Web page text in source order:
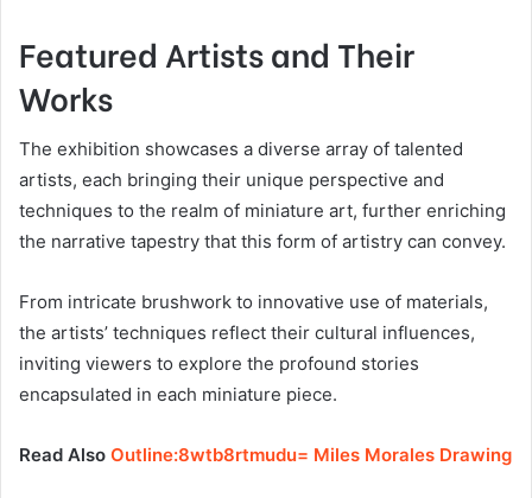
Featured Artists and Their
Works
The exhibition showcases a diverse array of talented
artists, each bringing their unique perspective and
techniques to the realm of miniature art, further enriching
the narrative tapestry that this form of artistry can convey.
From intricate brushwork to innovative use of materials,
the artists’ techniques reflect their cultural influences,
inviting viewers to explore the profound stories
encapsulated in each miniature piece.
Read Also Outline:8wtb8rtmudu= Miles Morales Drawing